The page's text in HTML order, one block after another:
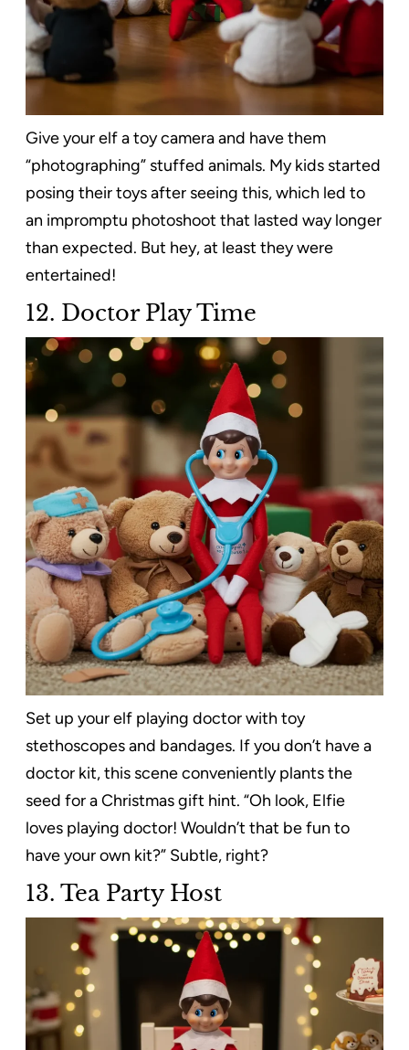
Give your elf a toy camera and have them
“photographing” stuffed animals. My kids started
posing their toys after seeing this, which led to
an impromptu photoshoot that lasted way longer
than expected. But hey, at least they were
entertained!
12. Doctor Play Time
Set up your elf playing doctor with toy
stethoscopes and bandages. If you don’t have a
doctor kit, this scene conveniently plants the
seed for a Christmas gift hint. “Oh look, Elfie
loves playing doctor! Wouldn’t that be fun to
have your own kit?” Subtle, right?
13. Tea Party Host